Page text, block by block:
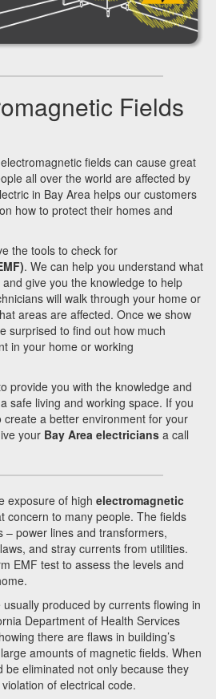
Fields
fields can cause great
all over the world are affected by
in Bay Area helps our customers
how to protect their homes and
the tools to check for
. We can help you understand what
give you the knowledge to help
will walk through your home or
areas are affected. Once we show
surprised to find out how much
in your home or working
provide you with the knowledge and
safe living and working space. If you
a better environment for your
your Bay Area electricians a call
exposure of high electromagnetic
concern to many people. The fields
– power lines and transformers,
and stray currents from utilities.
EMF test to assess the levels and
produced by currents flowing in
Department of Health Services
there are flaws in building’s
amounts of magnetic fields. When
be eliminated not only because they
of electrical code.